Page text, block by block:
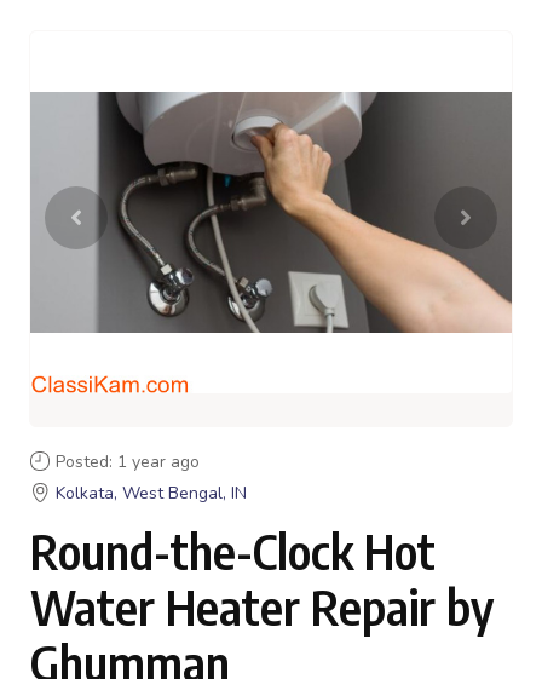
Posted: 1 year ago
Kolkata, West Bengal, IN
Round-the-Clock Hot
Water Heater Repair by
Ghumman